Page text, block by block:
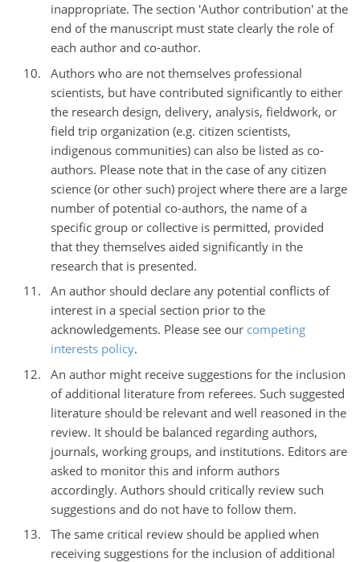
inappropriate. The section 'Author contribution' at the
end of the manuscript must state clearly the role of
each author and co-author.
Authors who are not themselves professional
scientists, but have contributed significantly to either
the research design, delivery, analysis, fieldwork, or
field trip organization (e.g. citizen scientists,
indigenous communities) can also be listed as co-
authors. Please note that in the case of any citizen
science (or other such) project where there are a large
number of potential co-authors, the name of a
specific group or collective is permitted, provided
that they themselves aided significantly in the
research that is presented.
An author should declare any potential conflicts of
interest in a special section prior to the
acknowledgements. Please see our competing
interests policy.
An author might receive suggestions for the inclusion
of additional literature from referees. Such suggested
literature should be relevant and well reasoned in the
review. It should be balanced regarding authors,
journals, working groups, and institutions. Editors are
asked to monitor this and inform authors
accordingly. Authors should critically review such
suggestions and do not have to follow them.
The same critical review should be applied when
receiving suggestions for the inclusion of additional